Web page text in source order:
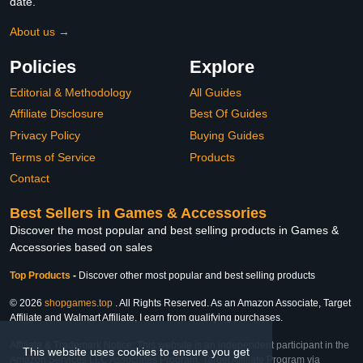
This website uses cookies to ensure you get
About us →
Policies
Editorial & Methodology
Affiliate Disclosure
Privacy Policy
Terms of Service
Contact
Explore
All Guides
Best Of Guides
Buying Guides
Products
Best Sellers in Games & Accessories
Discover the most popular and best selling products in Games &
Accessories based on sales
Top Products - Discover other most popular and best selling products
© 2026 shopgames.top . All Rights Reserved. As an Amazon Associate, Target
Affiliate and Walmart Affiliate, I earn from qualifying purchases.
Affiliate & Trademark Notice: This website is an independent participant in the
Amazon Services LLC Associates Program, Target Affiliate Program via